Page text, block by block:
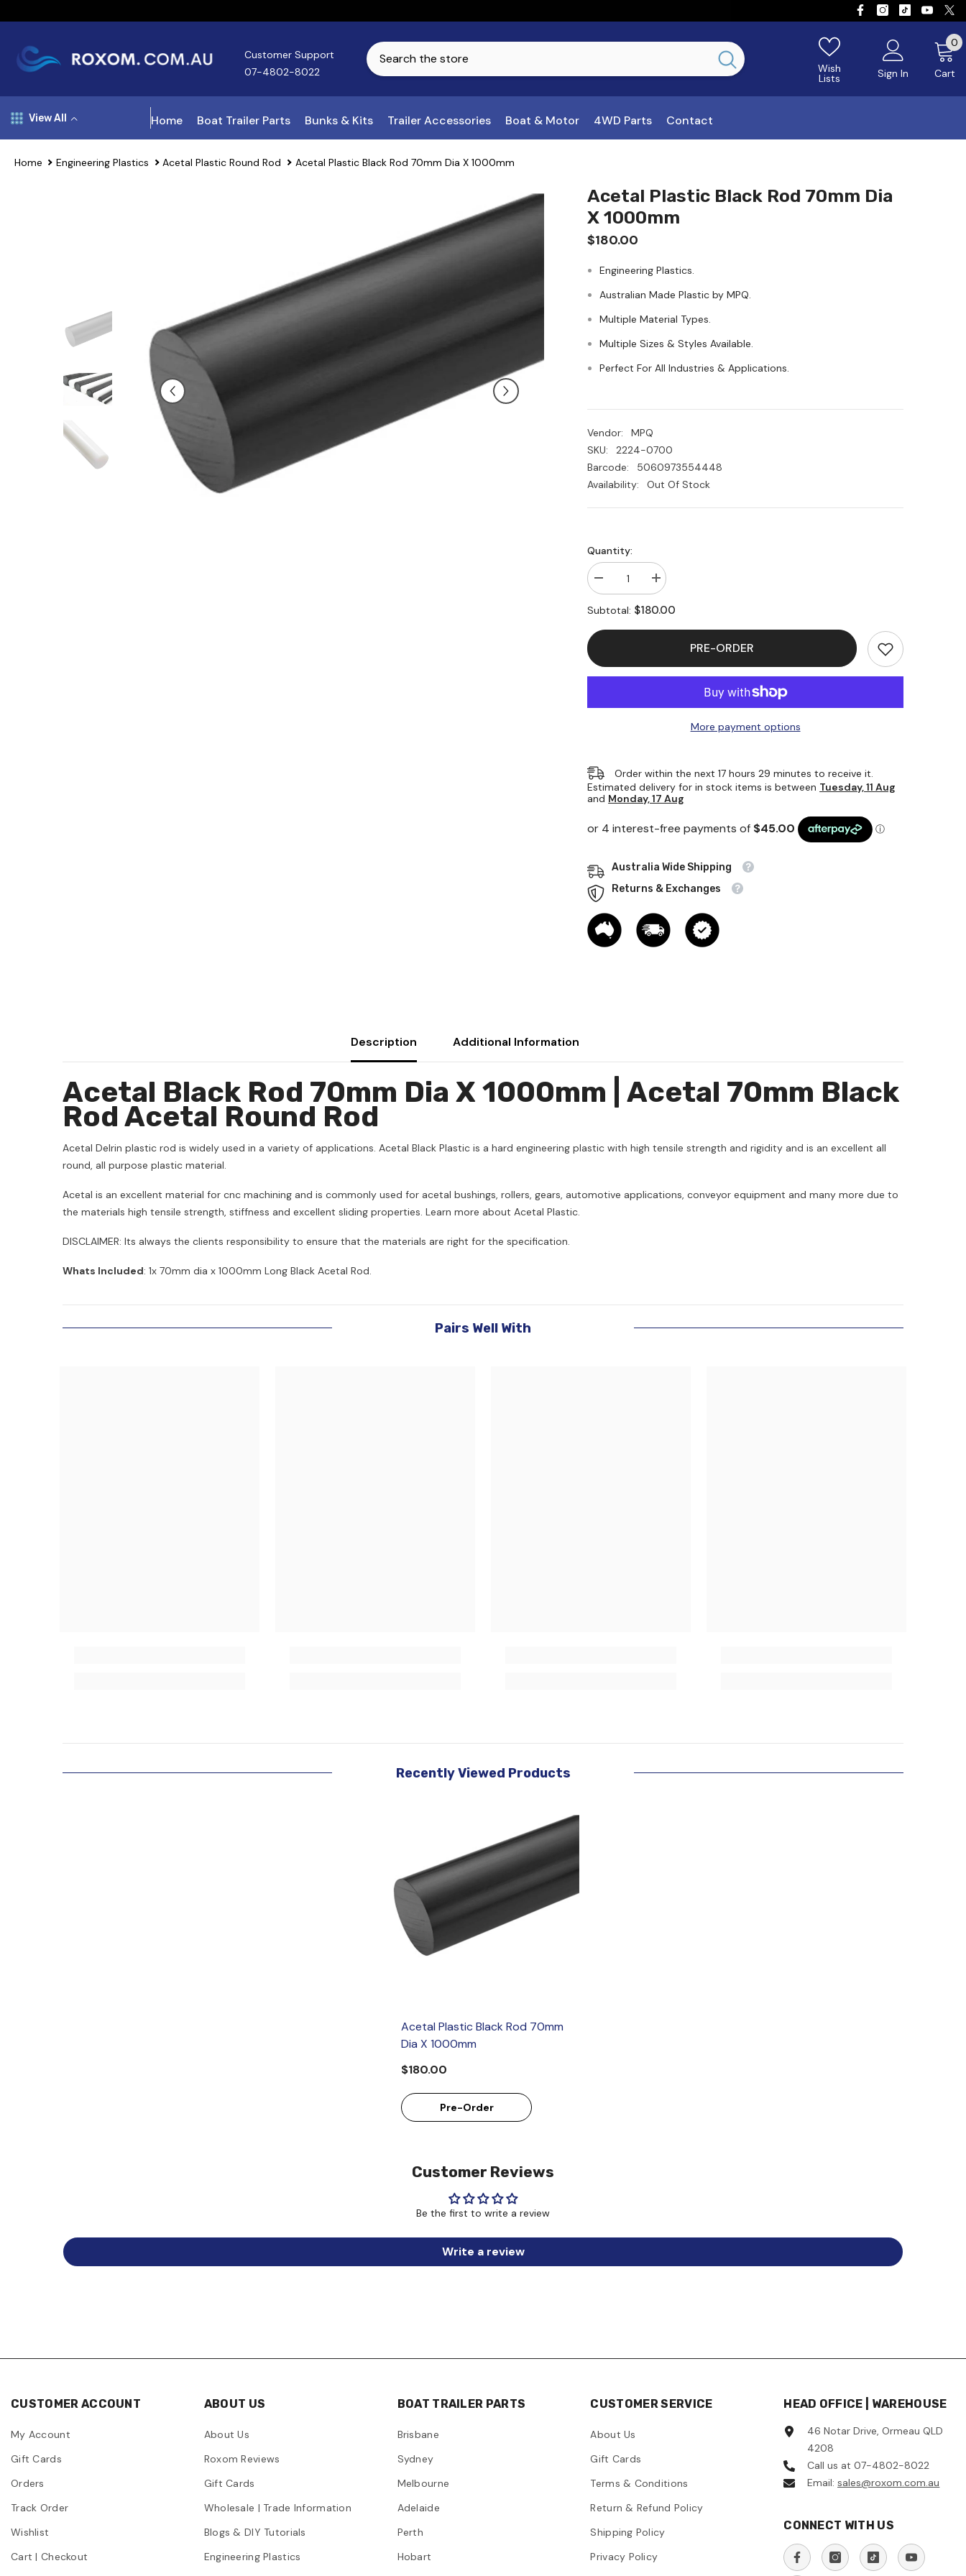
Customer Support
07-4802-8022
Wish
Lists Sign In Cart
00
View All Home Boat Trailer Parts Bunks & Kits Trailer Accessories Boat & Motor 4WD Parts Contact
Home Engineering Plastics Acetal Plastic Round Rod Acetal Plastic Black Rod 70mm Dia X 1000mm
Acetal Plastic Black Rod 70mm Dia
X 1000mm
$180.00
Engineering Plastics.
Australian Made Plastic by MPQ.
Multiple Material Types.
Multiple Sizes & Styles Available.
Perfect For All Industries & Applications.
Vendor:
MPQ
SKU:
2224-0700
Barcode:
5060973554448
Availability:
Out Of Stock
Quantity:
Decrease
quantity
for
Acetal
Dia
X
Increase
quantity
for
Acetal
Dia
X
Subtotal: $180.00
PRE-ORDER
More payment options
Order within the next17 hours29 minutes to receive it.
Estimated delivery for in stock items is between Tuesday, 11 Aug
and Monday, 17 Aug
Australia Wide Shipping
Returns & Exchanges
Description Additional Information
Acetal Black Rod 70mm Dia X 1000mm | Acetal 70mm Black
Rod Acetal Round Rod
Acetal Delrin plastic rod is widely used in a variety of applications. Acetal Black Plastic is a hard engineering plastic with high tensile strength and rigidity and is an excellent all
round, all purpose plastic material.
Acetal is an excellent material for cnc machining and is commonly used for acetal bushings, rollers, gears, automotive applications, conveyor equipment and many more due to
the materials high tensile strength, stiffness and excellent sliding properties. Learn more about Acetal Plastic.
DISCLAIMER: Its always the clients responsibility to ensure that the materials are right for the specification.
Whats Included: 1x 70mm dia x 1000mm Long Black Acetal Rod.
Pairs Well With
Recently Viewed Products
Acetal Plastic Black Rod 70mm
Dia X 1000mm
$180.00
Pre-Order
Customer Reviews
Be the first to write a review
Write a review
CUSTOMER ACCOUNT
My Account
Gift Cards
Orders
Track Order
Wishlist
Cart | Checkout
ABOUT US
About Us
Roxom Reviews
Gift Cards
Wholesale | Trade Information
Blogs & DIY Tutorials
Engineering Plastics
BOAT TRAILER PARTS
Brisbane
Sydney
Melbourne
Adelaide
Perth
Hobart
CUSTOMER SERVICE
About Us
Gift Cards
Terms & Conditions
Return & Refund Policy
Shipping Policy
Privacy Policy
HEAD OFFICE | WAREHOUSE
46 Notar Drive, Ormeau QLD
4208
Call us at 07-4802-8022
Email:sales@roxom.com.au
CONNECT WITH US